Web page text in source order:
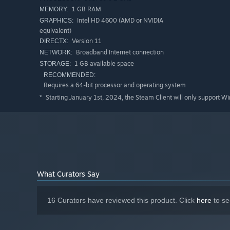
Humans, elves, orcs, and other races bring unique
communities is as vital as expanding your economy.
MEMORY: 1 GB RAM
GRAPHICS: Intel HD 4600 (AMD or NVIDIA
equivalent)
DIRECTX: Version 11
NETWORK: Broadband Internet connection
STORAGE: 1 GB available space
RECOMMENDED:
Requires a 64-bit processor and operating system
* Starting January 1st, 2024, the Steam Client will only support
What Curators Say
16 Curators have reviewed this product. Click here to